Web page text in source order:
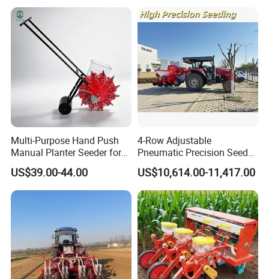
Multi-Purpose Hand Push
Manual Planter Seeder for
Corn, Peanut, Bean
Cultivation in Small Farms
US$39.00-44.00
4-Row Adjustable
Pneumatic Precision Seeder
for Efficient Farming
US$10,614.00-11,417.00